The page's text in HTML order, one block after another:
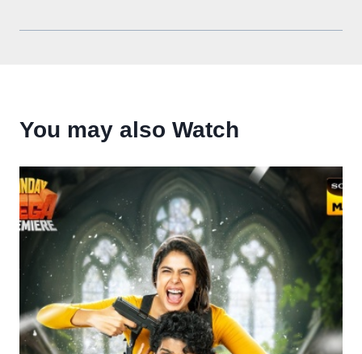
You may also Watch